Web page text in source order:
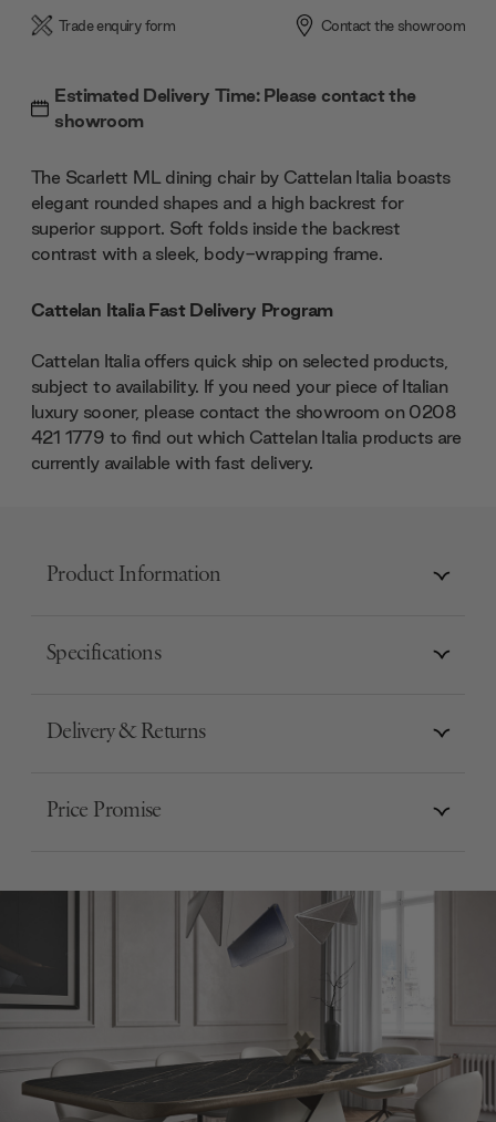
Trade enquiry form Contact the showroom
Estimated Delivery Time: Please contact the
showroom
The Scarlett ML dining chair by Cattelan Italia boasts
elegant rounded shapes and a high backrest for
superior support. Soft folds inside the backrest
contrast with a sleek, body-wrapping frame.
Cattelan Italia Fast Delivery Program
Cattelan Italia offers quick ship on selected products,
subject to availability. If you need your piece of Italian
luxury sooner, please contact the showroom on 0208
421 1779 to find out which Cattelan Italia products are
currently available with fast delivery.
Product Information
Specifications
Delivery & Returns
Price Promise